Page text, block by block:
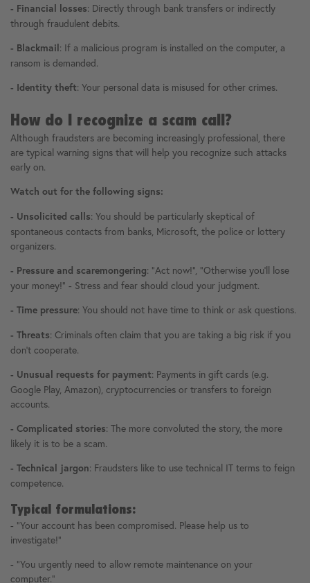
- Financial losses: Directly through bank transfers or indirectly
through fraudulent debits.
- Blackmail : If a malicious program is installed on the computer, a
ransom is demanded.
- Identity theft: Your personal data is misused for other crimes.
How do I recognize a scam call?
Although fraudsters are becoming increasingly professional, there
are typical warning signs that will help you recognize such attacks
early on.
Watch out for the following signs:
- Unsolicited calls: You should be particularly skeptical of
spontaneous contacts from banks, Microsoft, the police or lottery
organizers.
- Pressure and scaremongering: "Act now!", "Otherwise you'll lose
your money!" - Stress and fear should cloud your judgment.
- Time pressure: You should not have time to think or ask questions.
- Threats: Criminals often claim that you are taking a big risk if you
don't cooperate.
- Unusual requests for payment: Payments in gift cards (e.g.
Google Play, Amazon), cryptocurrencies or transfers to foreign
accounts.
- Complicated stories: The more convoluted the story, the more
likely it is to be a scam.
- Technical jargon: Fraudsters like to use technical IT terms to feign
competence.
Typical formulations:
- "Your account has been compromised. Please help us to
investigate!"
- "You urgently need to allow remote maintenance on your
computer."